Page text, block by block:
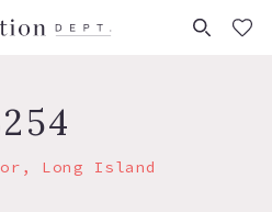
(0)
Long Island